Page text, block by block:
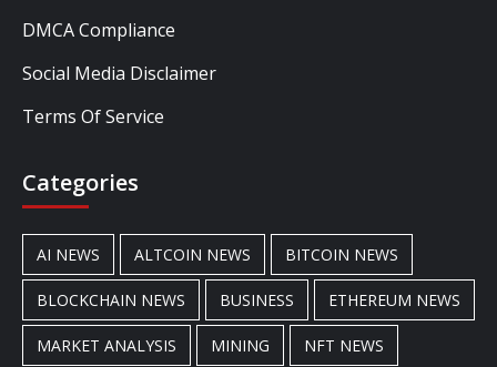
DMCA Compliance
Social Media Disclaimer
Terms Of Service
Categories
AI NEWS ALTCOIN NEWS BITCOIN NEWS
BLOCKCHAIN NEWS BUSINESS ETHEREUM NEWS
MARKET ANALYSIS MINING NFT NEWS